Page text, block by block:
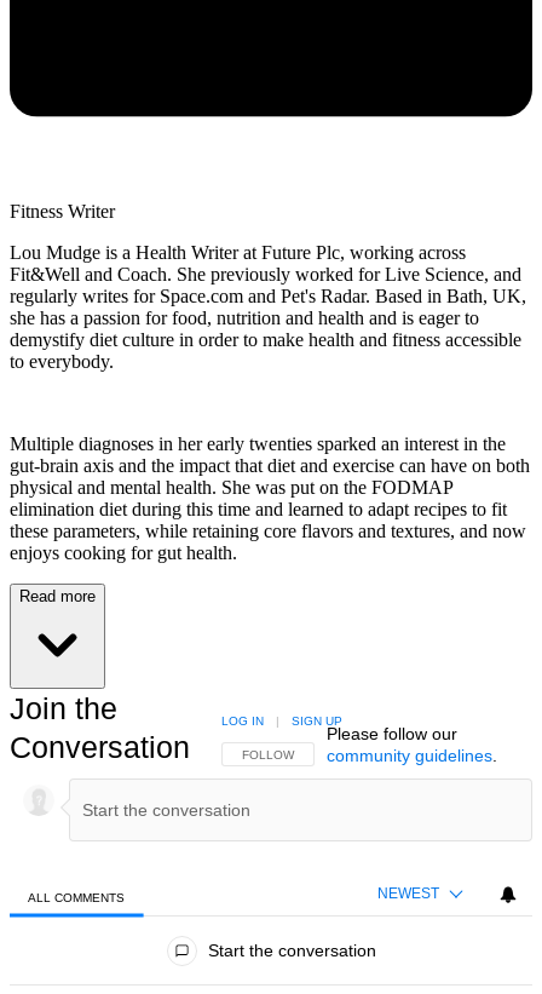
Fitness Writer
Lou Mudge is a Health Writer at Future Plc, working across
Fit&Well and Coach. She previously worked for Live Science, and
regularly writes for Space.com and Pet's Radar. Based in Bath, UK,
she has a passion for food, nutrition and health and is eager to
demystify diet culture in order to make health and fitness accessible
to everybody.
Multiple diagnoses in her early twenties sparked an interest in the
gut-brain axis and the impact that diet and exercise can have on both
physical and mental health. She was put on the FODMAP
elimination diet during this time and learned to adapt recipes to fit
these parameters, while retaining core flavors and textures, and now
enjoys cooking for gut health.
Read more
Join the
Conversation
FOLLOW THIS CONVERSATION TO BE NOTIFIED
FOLLOW
LOG IN | SIGN UP
Please follow our
community guidelines.
ALL COMMENTS NEWEST
Start the conversation